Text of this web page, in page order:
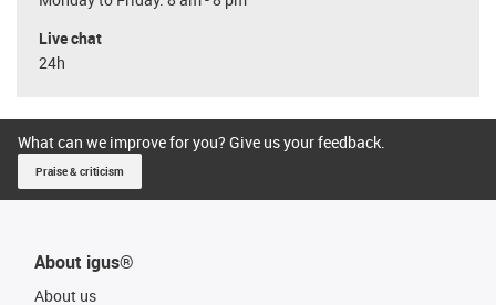
Live chat
24h
What can we improve for you? Give us your feedback.
Praise & criticism
About igus®
About us